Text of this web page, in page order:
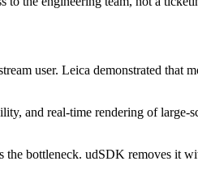
user. Leica demonstrated that
and real-time rendering of large-
bottleneck. udSDK removes it